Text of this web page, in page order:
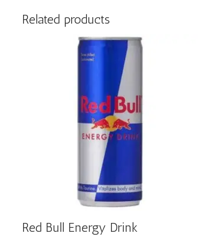
Related products
Red Bull Energy Drink